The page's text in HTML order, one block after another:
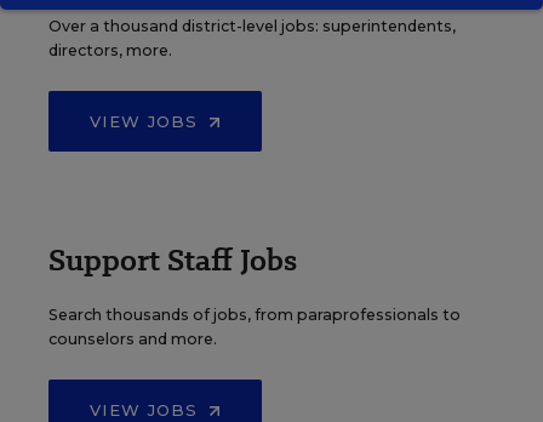
Over a thousand district-level jobs: superintendents,
directors, more.
VIEW JOBS
Support Staff Jobs
Search thousands of jobs, from paraprofessionals to
counselors and more.
VIEW JOBS